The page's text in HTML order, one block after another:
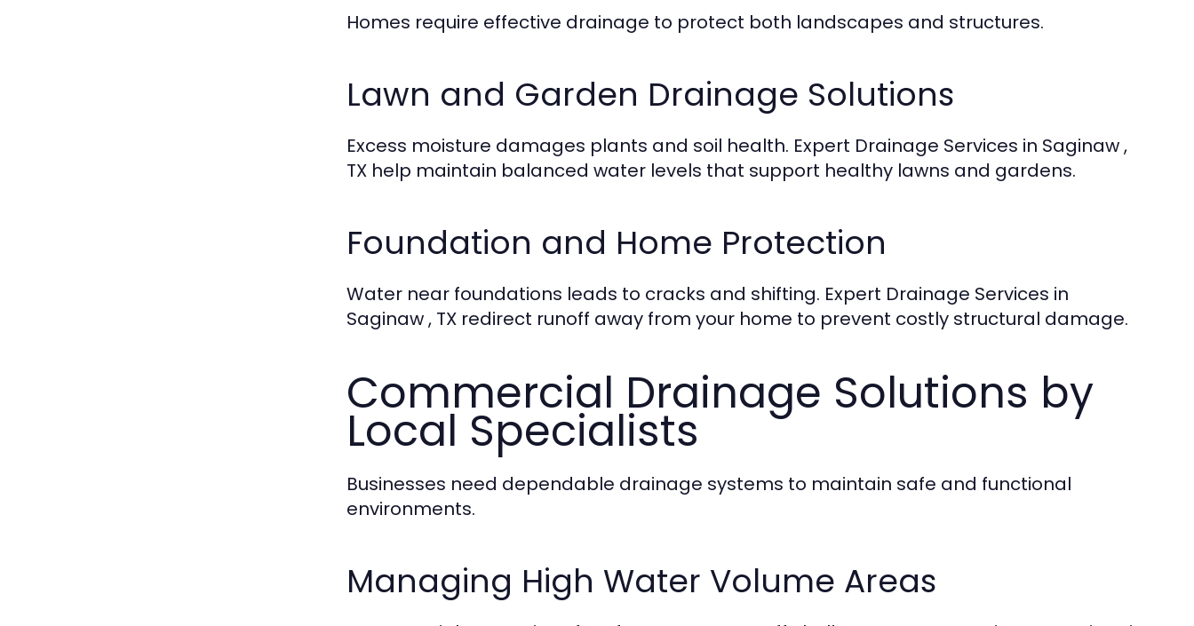
Homes require effective drainage to protect both landscapes and structures.
Lawn and Garden Drainage Solutions
Excess moisture damages plants and soil health. Expert Drainage Services in Saginaw ,
TX help maintain balanced water levels that support healthy lawns and gardens.
Foundation and Home Protection
Water near foundations leads to cracks and shifting. Expert Drainage Services in
Saginaw , TX redirect runoff away from your home to prevent costly structural damage.
Commercial Drainage Solutions by
Local Specialists
Businesses need dependable drainage systems to maintain safe and functional
environments.
Managing High Water Volume Areas